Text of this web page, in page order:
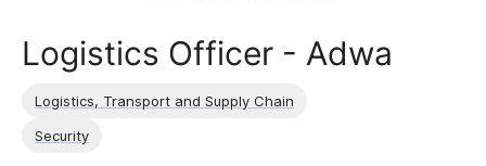
Logistics Officer - Adwa
Logistics, Transport and Supply Chain
Security